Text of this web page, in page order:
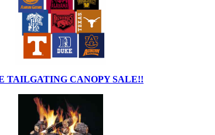
TAILGATING CANOPY SALE!!